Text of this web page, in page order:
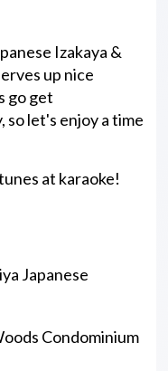
Izakaya &
up nice
go get
let's enjoy a time
at karaoke!
Japanese
Condominium